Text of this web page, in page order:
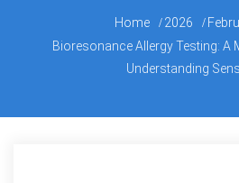
Home 2026
Bioresonance Allergy Testing: A
Understanding